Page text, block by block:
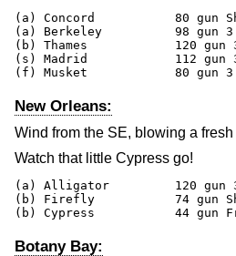
(a) Concord           80 gun
(a) Berkeley          98 gun 3
(b) Thames            120 gun
(s) Madrid            112 gun 3
(f) Musket            80 gun 3
New Orleans:
Wind from the SE, blowing a fresh
Watch that little Cypress go!
(a) Alligator         120 gun 3
(b) Firefly           74 gun
(b) Cypress           44 gun
Botany Bay: